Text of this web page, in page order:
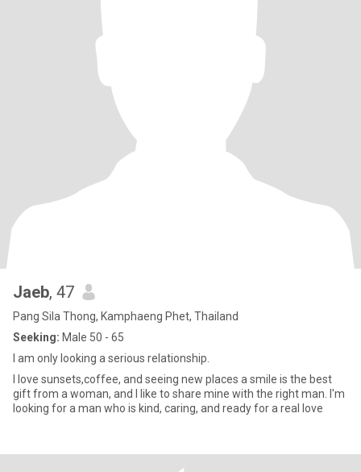
Jaeb, 47
Pang Sila Thong, Kamphaeng Phet, Thailand
Seeking: Male 50 - 65
I am only looking a serious relationship.
I love sunsets,coffee, and seeing new places a smile is the best
gift from a woman, and I like to share mine with the right man. I'm
looking for a man who is kind, caring, and ready for a real love